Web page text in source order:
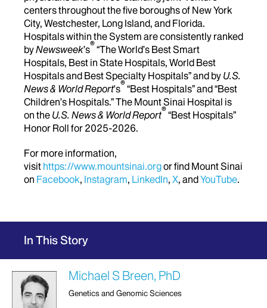
centers throughout the five boroughs of New York
City, Westchester, Long Island, and Florida.
Hospitals within the System are consistently ranked
byNewsweek’s®“The World’s Best Smart
Hospitals, Best in State Hospitals, World Best
Hospitals and Best Specialty Hospitals” and by U.S.
News & World Report's®“Best Hospitals” and “Best
Children’s Hospitals.” The Mount Sinai Hospital is
on the U.S. News & World Report®“Best Hospitals”
Honor Roll for 2025-2026.
For more information,
visit https://www.mountsinai.orgor find Mount Sinai
on Facebook, Instagram, LinkedIn, X, andYouTube.
In This Story
Michael S Breen, PhD
Genetics and Genomic Sciences